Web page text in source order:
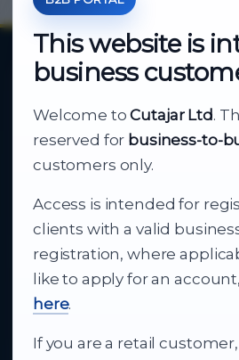
This website is
business
Welcome toCutajar Ltd.
reserved for business-to-
customers only.
Access is intended for
clients with a valid
registration, where
like to apply for an
here.
If you are a retail
Your reliable
business supply
From consumer electronics
technology to appliances and
Ltd brings together strong
and dependable delivery for
Malta.